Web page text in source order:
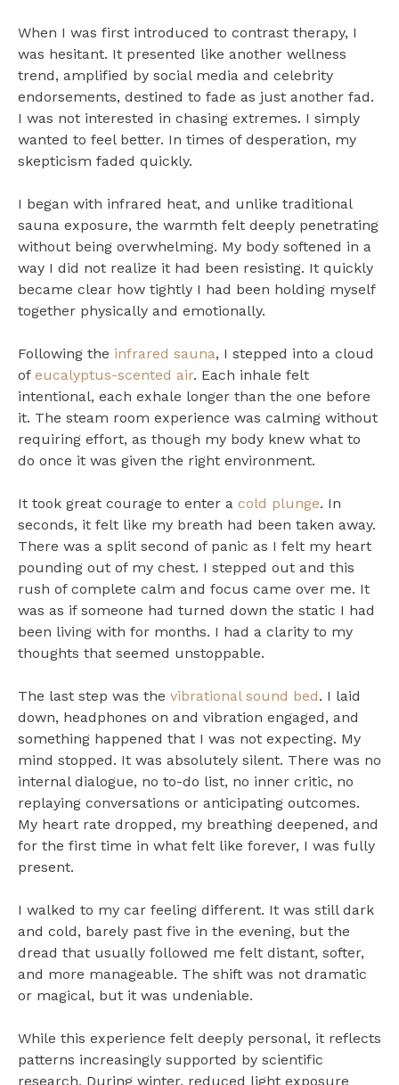
When I was first introduced to contrast therapy, I
was hesitant. It presented like another wellness
trend, amplified by social media and celebrity
endorsements, destined to fade as just another fad.
I was not interested in chasing extremes. I simply
wanted to feel better. In times of desperation, my
skepticism faded quickly.
I began with infrared heat, and unlike traditional
sauna exposure, the warmth felt deeply penetrating
without being overwhelming. My body softened in a
way I did not realize it had been resisting. It quickly
became clear how tightly I had been holding myself
together physically and emotionally.
Following the infrared sauna, I stepped into a cloud
of eucalyptus-scented air. Each inhale felt
intentional, each exhale longer than the one before
it. The steam room experience was calming without
requiring effort, as though my body knew what to
do once it was given the right environment.
It took great courage to enter a cold plunge. In
seconds, it felt like my breath had been taken away.
There was a split second of panic as I felt my heart
pounding out of my chest. I stepped out and this
rush of complete calm and focus came over me. It
was as if someone had turned down the static I had
been living with for months. I had a clarity to my
thoughts that seemed unstoppable.
The last step was the vibrational sound bed. I laid
down, headphones on and vibration engaged, and
something happened that I was not expecting. My
mind stopped. It was absolutely silent. There was no
internal dialogue, no to-do list, no inner critic, no
replaying conversations or anticipating outcomes.
My heart rate dropped, my breathing deepened, and
for the first time in what felt like forever, I was fully
present.
I walked to my car feeling different. It was still dark
and cold, barely past five in the evening, but the
dread that usually followed me felt distant, softer,
and more manageable. The shift was not dramatic
or magical, but it was undeniable.
While this experience felt deeply personal, it reflects
patterns increasingly supported by scientific
research. During winter, reduced light exposure